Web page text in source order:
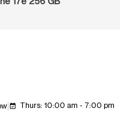
event_available Thurs: 10:00 am - 7:00 pm